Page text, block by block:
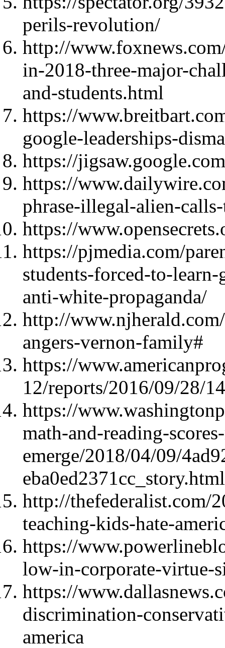
perils-revolution/
http://
in-2018-three-major-
and-students.html
https://
google-leaderships-
https://
https://
phrase-illegal-alien-
https://
https://pjmedia.com/
students-forced-to-
anti-white-propaganda/
http://
angers-vernon-family#
https://
12/reports/2016/09/28/
https://
math-and-reading-
emerge/2018/04/09/
eba0ed2371cc_story.html
http://thefederalist.com/
teaching-kids-hate-
https://
low-in-corporate-virtue-
https://
discrimination-
america